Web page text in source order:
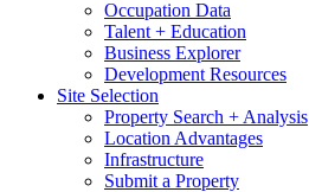
Occupation Data
Talent + Education
Business Explorer
Development Resources
Site Selection
Property Search + Analysis
Location Advantages
Infrastructure
Submit a Property